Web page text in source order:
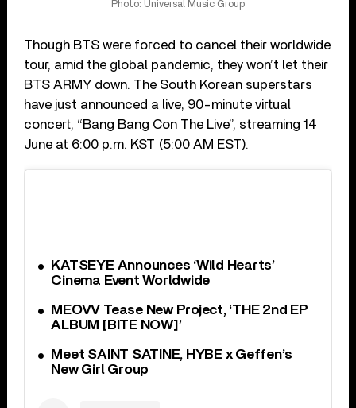
Photo: Universal Music Group
Though BTS were forced to cancel their worldwide
tour, amid the global pandemic, they won’t let their
BTS ARMY down. The South Korean superstars
have just announced a live, 90-minute virtual
concert, “Bang Bang Con The Live”, streaming 14
June at 6:00 p.m. KST (5:00 AM EST).
KATSEYE Announces ‘Wild Hearts’
Cinema Event Worldwide
MEOVV Tease New Project, ‘THE 2nd EP
ALBUM [BITE NOW]’
Meet SAINT SATINE, HYBE x Geffen’s
New Girl Group